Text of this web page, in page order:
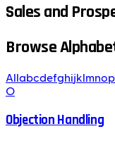
Sales and
Browse
All abcdefghijk mnop
O
Objection Handling